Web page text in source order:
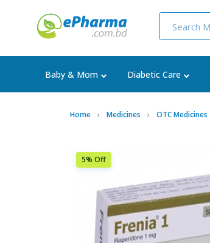
Baby & Mom Diabetic Care
Home Medicines OTC Medicines
5% Off